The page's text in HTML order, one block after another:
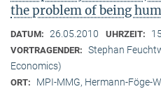
the problem of being
DATUM: 26.05.2010 UHRZEIT:
VORTRAGENDER: Stephan
Economics)
ORT: MPI-MMG, Hermann-Föge-